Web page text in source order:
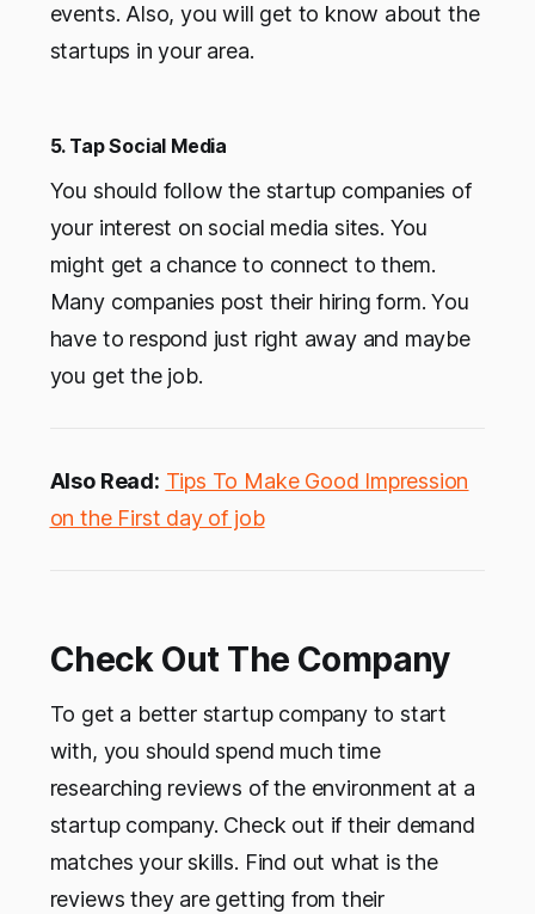
events. Also, you will get to know about the
startups in your area.
5. Tap Social Media
You should follow the startup companies of
your interest on social media sites. You
might get a chance to connect to them.
Many companies post their hiring form. You
have to respond just right away and maybe
you get the job.
Also Read: Tips To Make Good Impression
on the First day of job
Check Out The Company
To get a better startup company to start
with, you should spend much time
researching reviews of the environment at a
startup company. Check out if their demand
matches your skills. Find out what is the
reviews they are getting from their